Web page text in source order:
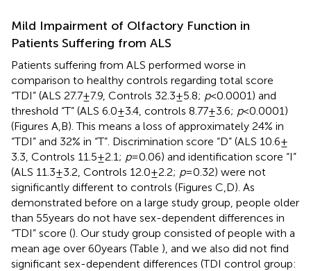
Mild Impairment of Olfactory Function in
Patients Suffering from ALS
Patients suffering from ALS performed worse in
comparison to healthy controls regarding total score
“TDI” (ALS 27.7 ± 7.9, Controls 32.3 ± 5.8; p< 0.0001) and
threshold “T” (ALS 6.0 ± 3.4, controls 8.77 ± 3.6; p< 0.0001)
(Figures A,B). This means a loss of approximately 24% in
“TDI” and 32% in “T”. Discrimination score “D” (ALS 10.6 ±
3.3, Controls 11.5 ± 2.1; p= 0.06) and identification score “I”
(ALS 11.3 ± 3.2, Controls 12.0 ± 2.2; p= 0.32) were not
significantly different to controls (Figures C,D). As
demonstrated before on a large study group, people older
than 55 years do not have sex-dependent differences in
“TDI” score (). Our study group consisted of people with a
mean age over 60 years (Table ), and we also did not find
significant sex-dependent differences (TDI control group: